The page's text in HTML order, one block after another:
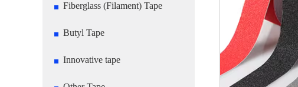
Fiberglass (Filament) Tape
Butyl Tape
Innovative tape